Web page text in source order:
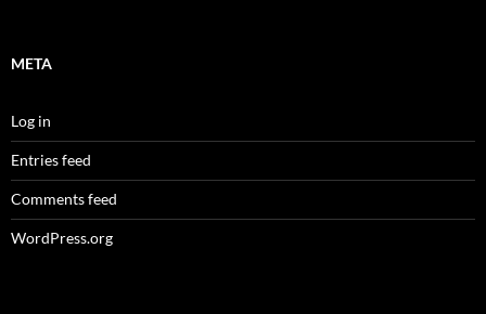
META
Log in
Entries feed
Comments feed
WordPress.org